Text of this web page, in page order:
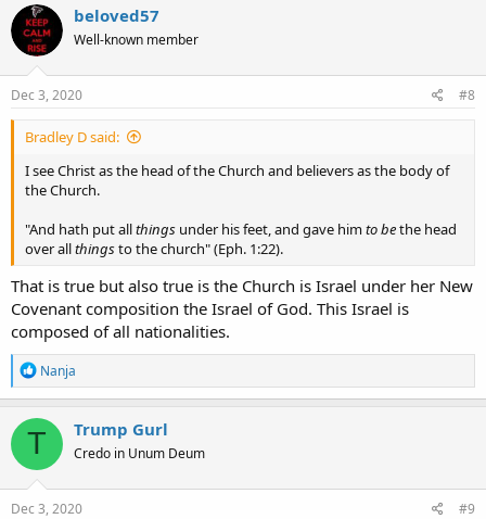
c
t
i
o
n
s
beloved57
Well-known member
Dec 3, 2020 #8
Bradley D said:
I see Christ as the head of the Church and believers as the body of
the Church.
"And hath put allthings under his feet, and gave himto bethe head
over allthingsto the church" (Eph. 1:22).
That is true but also true is the Church is Israel under her New
Covenant composition the Israel of God. This Israel is
composed of all nationalities.
R
e
a
c
t
o
n
s
Nanja
T Trump Gurl
Credo in Unum Deum
Dec 3, 2020 #9